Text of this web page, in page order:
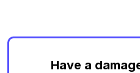
Have a